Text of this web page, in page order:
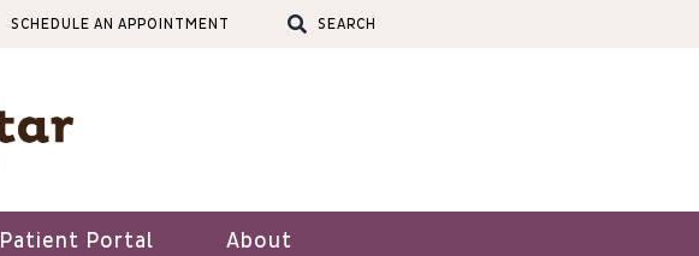
SCHEDULE AN APPOINTMENT SEARCH
Patient Portal About